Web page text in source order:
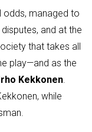
odds, managed to
and at the
that takes all
play—and as the
Kekkonen
while